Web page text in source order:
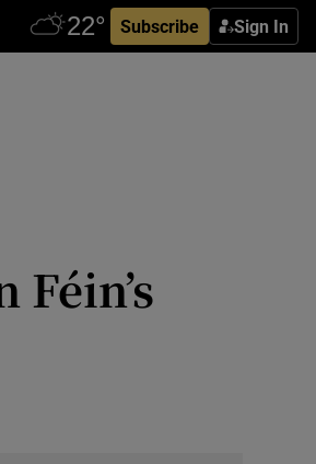
Subscribe Sign In